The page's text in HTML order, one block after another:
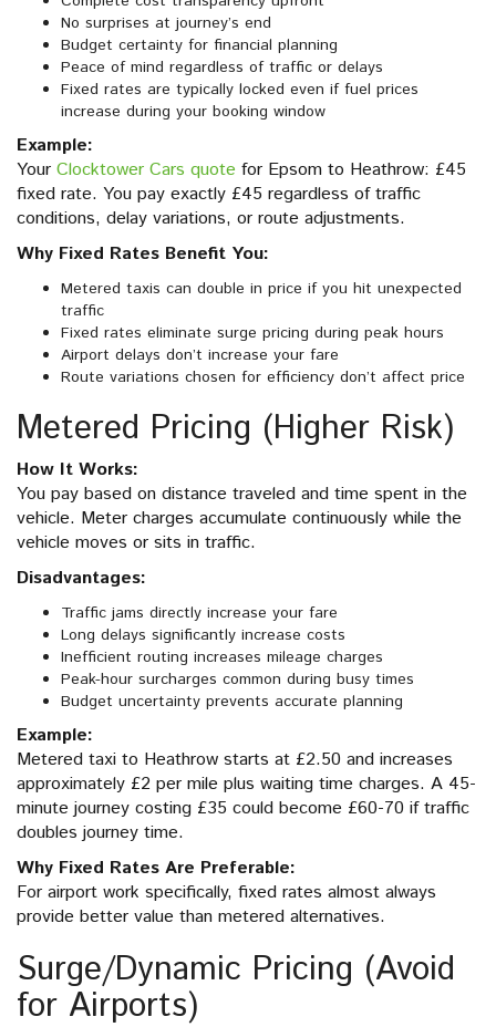
No surprises at journey’s end
Budget certainty for financial planning
Peace of mind regardless of traffic or delays
Fixed rates are typically locked even if fuel prices
increase during your booking window
Example:
Your Clocktower Cars quote for Epsom to Heathrow: £45
fixed rate. You pay exactly £45 regardless of traffic
conditions, delay variations, or route adjustments.
Why Fixed Rates Benefit You:
Metered taxis can double in price if you hit unexpected
traffic
Fixed rates eliminate surge pricing during peak hours
Airport delays don’t increase your fare
Route variations chosen for efficiency don’t affect price
Metered Pricing (Higher Risk)
How It Works:
You pay based on distance traveled and time spent in the
vehicle. Meter charges accumulate continuously while the
vehicle moves or sits in traffic.
Disadvantages:
Traffic jams directly increase your fare
Long delays significantly increase costs
Inefficient routing increases mileage charges
Peak-hour surcharges common during busy times
Budget uncertainty prevents accurate planning
Example:
Metered taxi to Heathrow starts at £2.50 and increases
approximately £2 per mile plus waiting time charges. A 45-
minute journey costing £35 could become £60-70 if traffic
doubles journey time.
Why Fixed Rates Are Preferable:
For airport work specifically, fixed rates almost always
provide better value than metered alternatives.
Surge/Dynamic Pricing (Avoid
for Airports)